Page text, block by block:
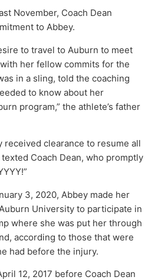
November, Coach Dean
to Abbey.
to travel to Auburn to meet
her fellow commits for the
in a sling, told the coaching
to know about her
program,” the athlete’s father
received clearance to resume all
Coach Dean, who promptly
3, 2020, Abbey made her
University to participate in
where she was put her through
according to those that were
had before the injury.
12, 2017 before Coach Dean